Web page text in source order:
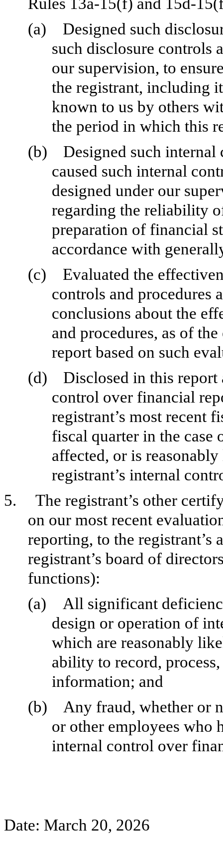
(a)
Designed such
such disclosure controls
our supervision, to
the registrant, including
known to us by others
the period in which this
(b)
Designed such
caused such internal
designed under our
regarding the reliability
preparation of financial
accordance with
(c)
Evaluated the
controls and procedures
conclusions about the
and procedures, as of
report based on such
(d)
Disclosed in this report
control over financial
registrant’s most recent
fiscal quarter in the case
affected, or is
registrant’s internal
5.
The registrant’s other
on our most recent
reporting, to the registrant’s
registrant’s board of
functions):
(a)
All significant
design or operation of
which are reasonably
ability to record,
information; and
(b)
Any fraud, whether or
or other employees who
internal control over
Date: March 20, 2026